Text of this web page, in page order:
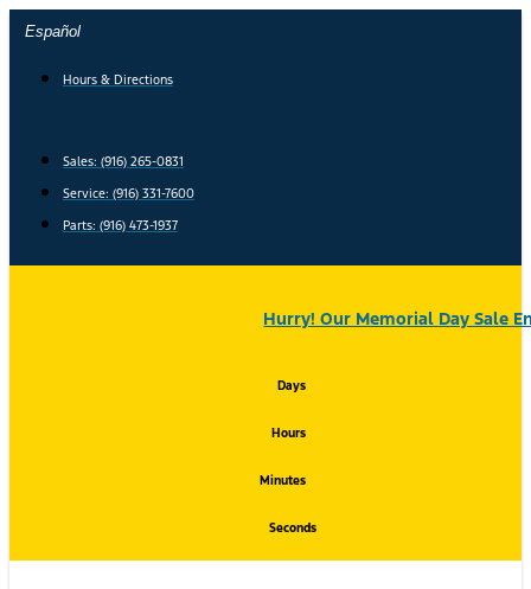
Skip
content
Español
Hours & Directions
Sales: (916) 265-0831
Service: (916) 331-7600
Parts: (916) 473-1937
Hurry! Our Memorial Day Sale
Days
Hours
Minutes
Seconds